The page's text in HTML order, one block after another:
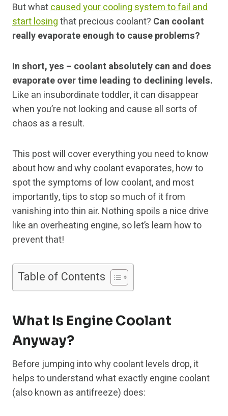
But whatcaused your cooling system to fail and
start losingthat precious coolant? Can coolant
really evaporate enough to cause problems?
In short, yes – coolant absolutely can and does
evaporate over time leading to declining levels.
Like an insubordinate toddler, it can disappear
when you’re not looking and cause all sorts of
chaos as a result.
This post will cover everything you need to know
about how and why coolant evaporates, how to
spot the symptoms of low coolant, and most
importantly, tips to stop so much of it from
vanishing into thin air. Nothing spoils a nice drive
like an overheating engine, so let’s learn how to
prevent that!
Table of Contents
What Is Engine Coolant
Anyway?
Before jumping into why coolant levels drop, it
helps to understand what exactly engine coolant
(also known as antifreeze) does: